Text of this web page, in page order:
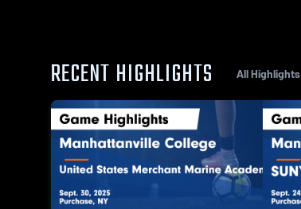
RECENT HIGHLIGHTS All Highlights